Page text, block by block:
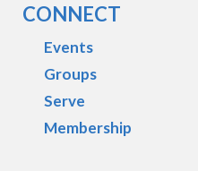
CONNECT
Events
Groups
Serve
Membership